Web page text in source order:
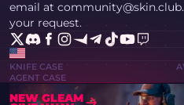
email at
your request.
KNIFE CASE
AGENT CASE
NEW GLEAM